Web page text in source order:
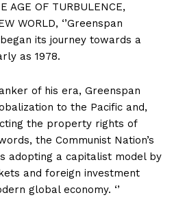
AGE OF TURBULENCE,
WORLD, ‘’Greenspan
its journey towards a
as 1978.
of his era, Greenspan
to the Pacific and,
the property rights of
the Communist Nation’s
adopting a capitalist model by
and foreign investment
global economy. ‘’